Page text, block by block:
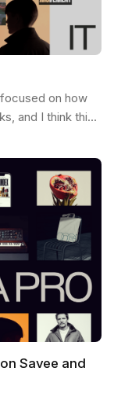
on how
and I think this
Savee and